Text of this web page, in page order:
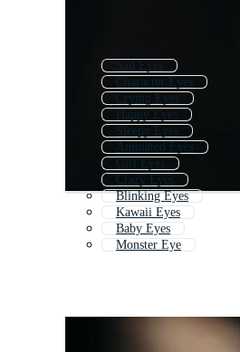
Sad Eyes
Character Eyes
Crying Eyes
Happy Eyes
Sleepy Eyes
Animated Eyes
Girl Eyes
Crazy Eyes
Blinking Eyes
Kawaii Eyes
Baby Eyes
Monster Eye